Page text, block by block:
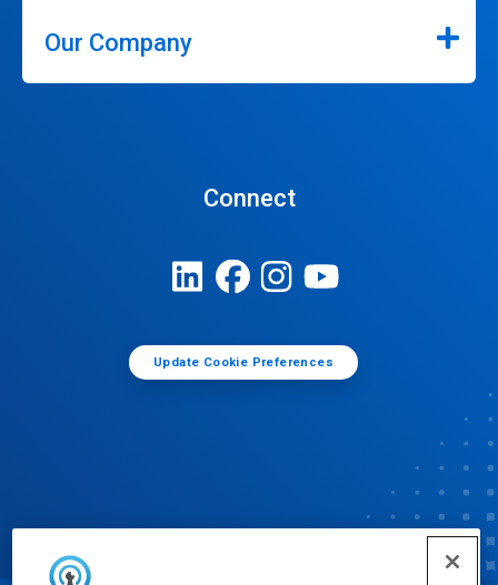
Our Company
Connect
Update Cookie Preferences